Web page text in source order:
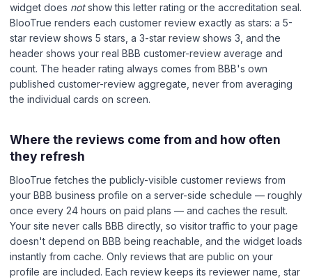
widget does notshow this letter rating or the accreditation seal.
BlooTrue renders each customer review exactly as stars: a 5-
star review shows 5 stars, a 3-star review shows 3, and the
header shows your real BBB customer-review average and
count. The header rating always comes from BBB's own
published customer-review aggregate, never from averaging
the individual cards on screen.
Where the reviews come from and how often
they refresh
BlooTrue fetches the publicly-visible customer reviews from
your BBB business profile on a server-side schedule — roughly
once every 24 hours on paid plans — and caches the result.
Your site never calls BBB directly, so visitor traffic to your page
doesn't depend on BBB being reachable, and the widget loads
instantly from cache. Only reviews that are public on your
profile are included. Each review keeps its reviewer name, star